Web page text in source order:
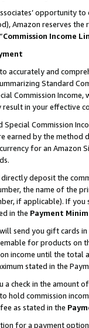
opportunity
Amazon reserves
Commission Income
accurately and
Standard
Commission
result in your
Special Commission
earned by the
for an Amazon
deposit the
the name of the
if applicable). If
in the Payment
send you gift cards
for products
income until the total
stated in the
a check in the amount
hold commission
as stated in the
for a payment